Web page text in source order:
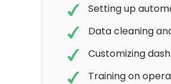
Setting up
Data cleaning
Customizing
Training on